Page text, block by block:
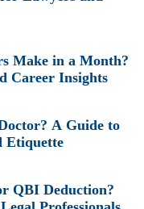
Make in a Month?
Career Insights
A Guide to
Etiquette
QBI Deduction?